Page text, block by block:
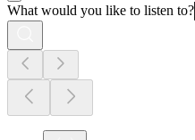
What would you like to listen to?